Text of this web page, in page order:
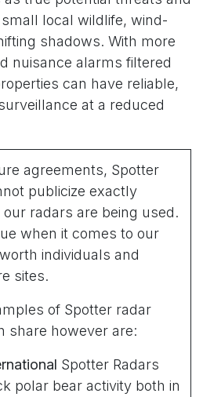
local wildlife, wind-
shadows. With more
nuisance alarms filtered
can have reliable,
at a reduced
agreements, Spotter
publicize exactly
radars are being used.
when it comes to our
individuals and
sites.
of Spotter radar
share however are:
Spotter Radars
polar bear activity both in